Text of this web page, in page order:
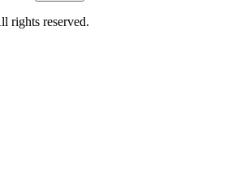
rights reserved.